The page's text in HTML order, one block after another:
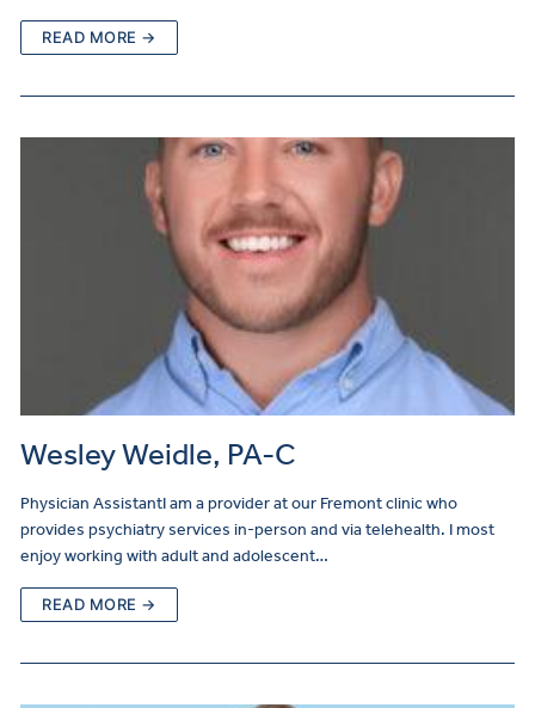
READ MORE →
Wesley Weidle, PA-C
Physician AssistantI am a provider at our Fremont clinic who
provides psychiatry services in-person and via telehealth. I most
enjoy working with adult and adolescent…
READ MORE →